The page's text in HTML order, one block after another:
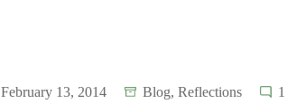
February 13, 2014 Blog, Reflections 1